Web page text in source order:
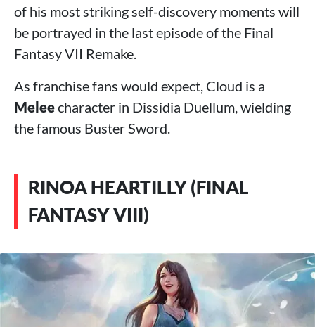
of his most striking self-discovery moments will
be portrayed in the last episode of the Final
Fantasy VII Remake.
As franchise fans would expect, Cloud is a
Meleecharacter in Dissidia Duellum, wielding
the famous Buster Sword.
RINOA HEARTILLY (FINAL
FANTASY VIII)